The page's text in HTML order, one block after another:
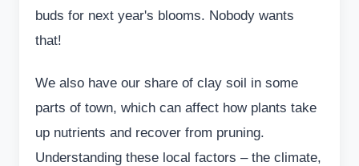
buds for next year's blooms. Nobody wants
that!
We also have our share of clay soil in some
parts of town, which can affect how plants take
up nutrients and recover from pruning.
Understanding these local factors – the climate,